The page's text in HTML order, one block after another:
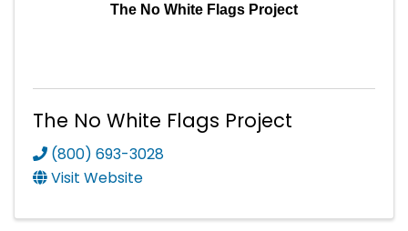
The No White Flags Project
The No White Flags Project
(800) 693-3028
Visit Website